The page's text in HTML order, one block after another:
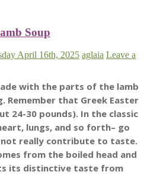
Soup
April 16th, 2025 aglaia Leave a
with the parts of the lamb
that Greek Easter
24-30 pounds). In the classic
lungs, and so forth– go
really contribute to taste.
from the boiled head and
its distinctive taste from